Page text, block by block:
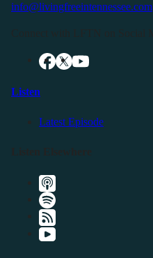
info@livingfreeintennessee.com
Listen
Latest Episode